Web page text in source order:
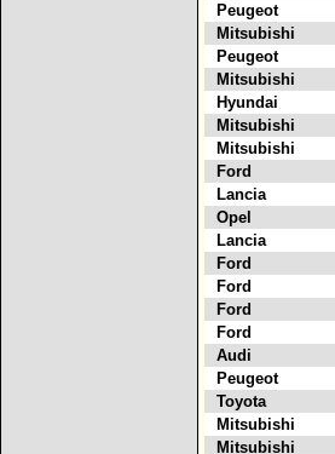
Peugeot
Mitsubishi
Peugeot
Mitsubishi
Hyundai
Mitsubishi
Mitsubishi
Ford
Lancia
Opel
Lancia
Ford
Ford
Ford
Ford
Audi
Peugeot
Toyota
Mitsubishi
Mitsubishi